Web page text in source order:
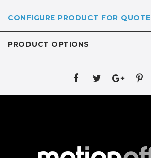
CONFIGURE PRODUCT FOR QUOTE
PRODUCT OPTIONS